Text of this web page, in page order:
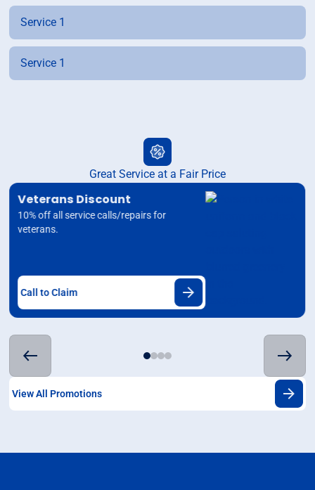
Service 1
Service 1
Great Service at a Fair Price
Veterans Discount
10% off all service calls/repairs for
veterans.
Call to Claim
View All Promotions